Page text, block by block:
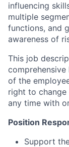
influencing
multiple
functions, and
awareness of
This job
of the
right to
any time with
Position
Support